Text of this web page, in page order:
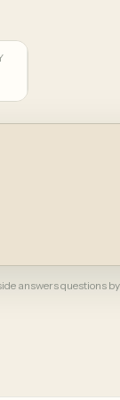
answers questions